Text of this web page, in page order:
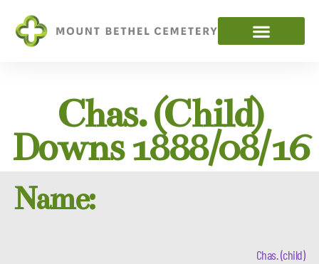
Chas. (child)
Downs 1888/08/16
Name:
Chas. (child)